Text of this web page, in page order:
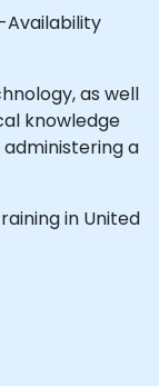
Availability
as well
knowledge
a
in United